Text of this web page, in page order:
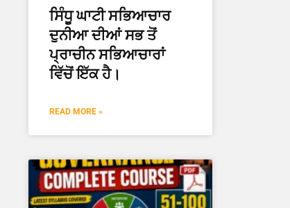
ਸਿੰਧੂ ਘਾਟੀ ਸਭਿਆਚਾਰ
ਦੁਨੀਆ ਦੀਆਂ ਸਭ ਤੋਂ
ਪ੍ਰਾਚੀਨ ਸਭਿਆਚਾਰਾਂ
ਵਿੱਚੋਂ ਇੱਕ ਹੈ।
READ MORE »